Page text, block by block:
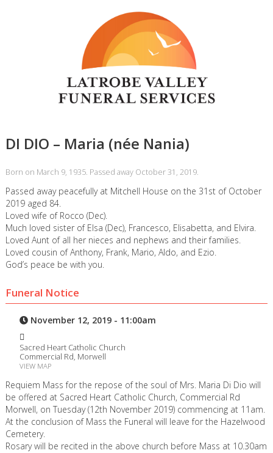
DI DIO – Maria (née Nania)
Born on March 9, 1935. Passed away October 31, 2019.
Passed away peacefully at Mitchell House on the 31st of October
2019 aged 84.
Loved wife of Rocco (Dec).
Much loved sister of Elsa (Dec), Francesco, Elisabetta, and Elvira.
Loved Aunt of all her nieces and nephews and their families.
Loved cousin of Anthony, Frank, Mario, Aldo, and Ezio.
God’s peace be with you.
Funeral Notice
November 12, 2019 - 11:00am
Sacred Heart Catholic Church
Commercial Rd, Morwell
VIEW MAP
Requiem Mass for the repose of the soul of Mrs. Maria Di Dio will
be offered at Sacred Heart Catholic Church, Commercial Rd
Morwell, on Tuesday (12th November 2019) commencing at 11am.
At the conclusion of Mass the Funeral will leave for the Hazelwood
Cemetery.
Rosary will be recited in the above church before Mass at 10.30am